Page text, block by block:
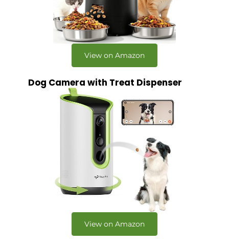
View on Amazon
Dog Camera with Treat Dispenser
View on Amazon